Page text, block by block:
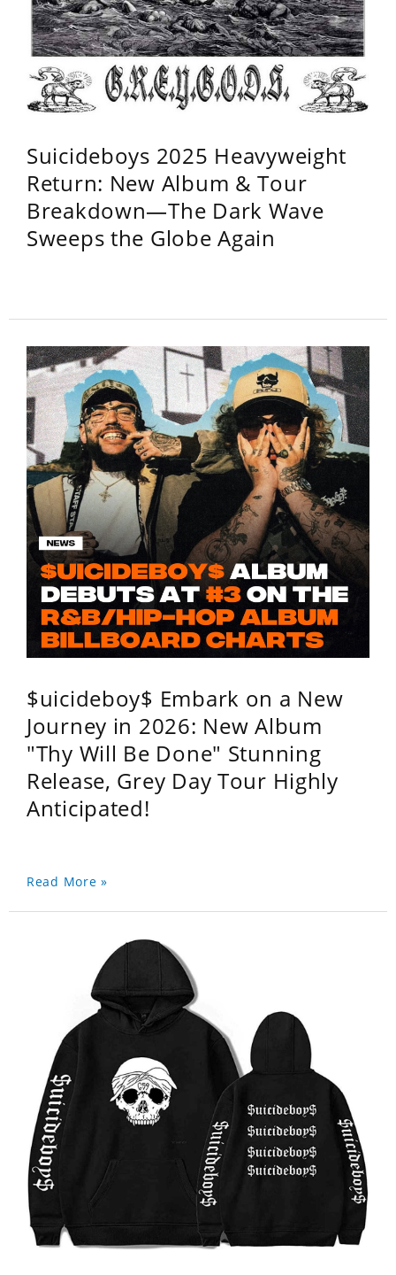
Suicideboys 2025 Heavyweight
Return: New Album & Tour
Breakdown—The Dark Wave
Sweeps the Globe Again
$uicideboy$ Embark on a New
Journey in 2026: New Album
"Thy Will Be Done" Stunning
Release, Grey Day Tour Highly
Anticipated!
Read More »